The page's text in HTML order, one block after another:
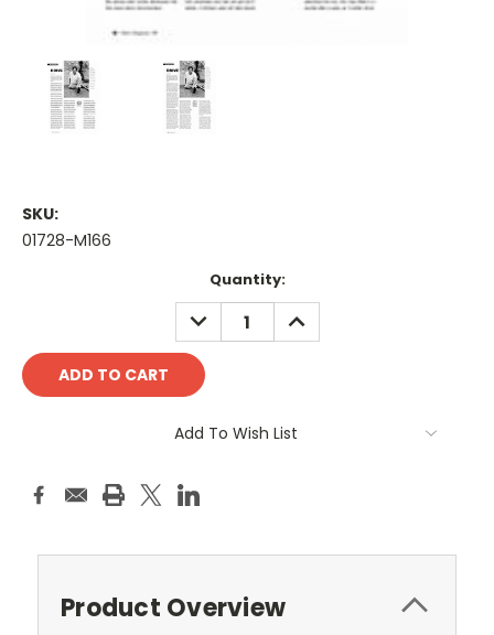
SKU:
01728-M166
Quantity:
DECREASE
QUANTITY:
INCREASE
QUANTITY:
Add To Wish List
Product Overview